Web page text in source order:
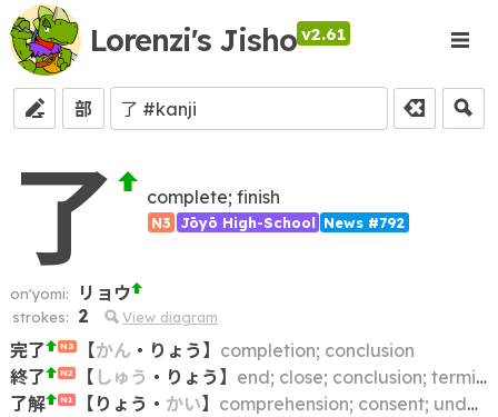
Lorenzi's Jisho v2.61
部
了 complete; finish
N3 Jōyō High-School News #792
on'yomi: リョウ
strokes: 2 View diagram
完了 N3 【かん ・ りょう 】 completion; conclusion
終了
N2 【 しゅう ・ りょう 】 end; close; conclusion; termination
了解
N1 【 りょう ・ かい】 comprehension; consent; understanding; agreement